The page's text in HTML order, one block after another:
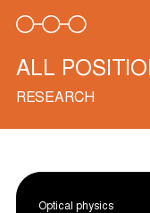
content
ALL
RESEARCH
Optical physics